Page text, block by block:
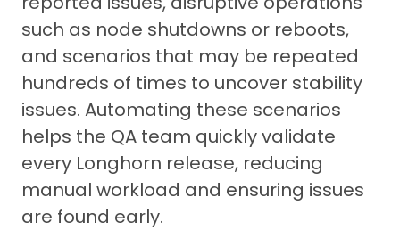
such as node shutdowns or reboots,
and scenarios that may be repeated
hundreds of times to uncover stability
issues. Automating these scenarios
helps the QA team quickly validate
every Longhorn release, reducing
manual workload and ensuring issues
are found early.